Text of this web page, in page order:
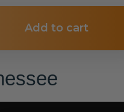
Add to cart